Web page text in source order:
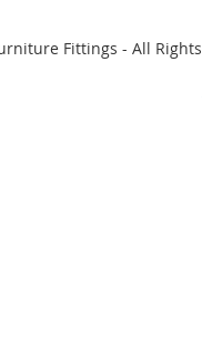
Fittings - All Rights